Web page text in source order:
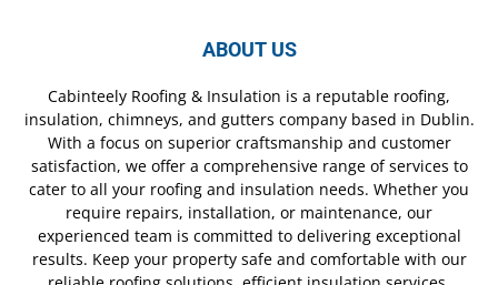
ABOUT US
Cabinteely Roofing & Insulation is a reputable roofing,
insulation, chimneys, and gutters company based in Dublin.
With a focus on superior craftsmanship and customer
satisfaction, we offer a comprehensive range of services to
cater to all your roofing and insulation needs. Whether you
require repairs, installation, or maintenance, our
experienced team is committed to delivering exceptional
results. Keep your property safe and comfortable with our